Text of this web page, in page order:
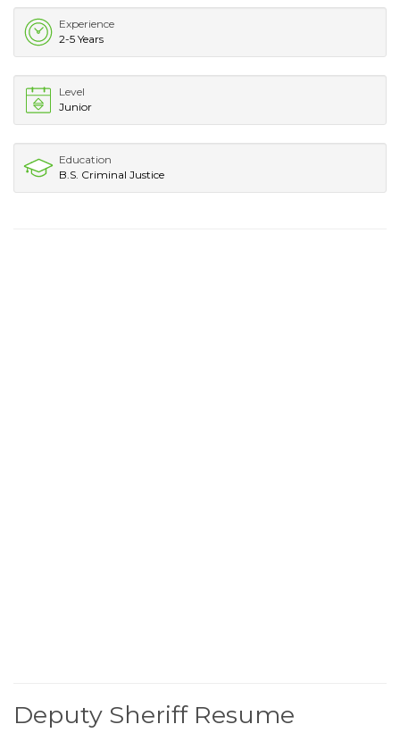
Experience
2-5 Years
Level
Junior
Education
B.S. Criminal Justice
Deputy Sheriff Resume